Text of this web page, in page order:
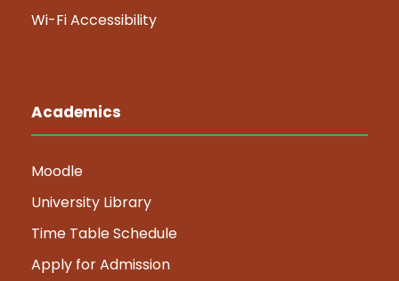
Wi-Fi Accessibility
Academics
Moodle
University Library
Time Table Schedule
Apply for Admission